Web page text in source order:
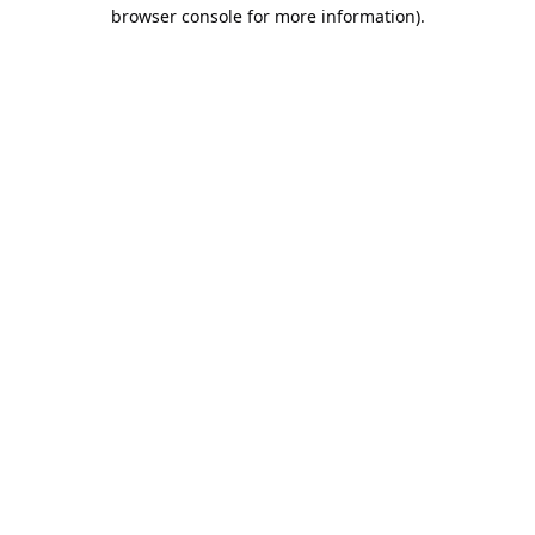
browser console for more information).